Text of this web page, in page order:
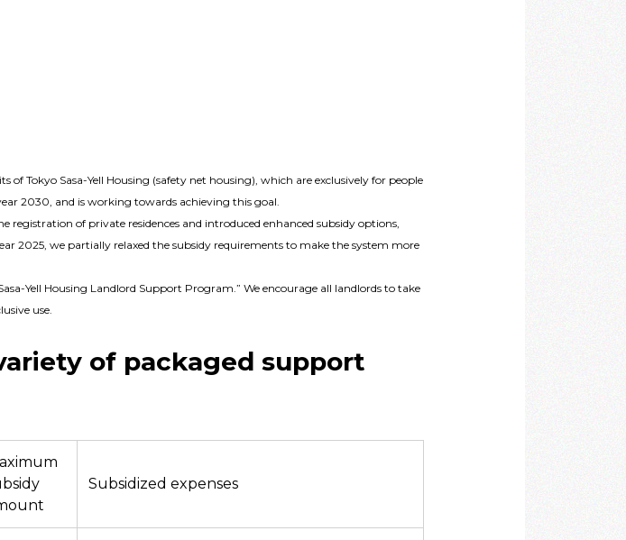
Tokyo Sasa-Yell Housing (safety net housing), which are exclusively for people
2030, and is working towards achieving this goal.
registration of private residences and introduced enhanced subsidy options,
2025, we partially relaxed the subsidy requirements to make the system more
Yell Housing Landlord Support Program.” We encourage all landlords to take
use.
of packaged support
Subsidized expenses